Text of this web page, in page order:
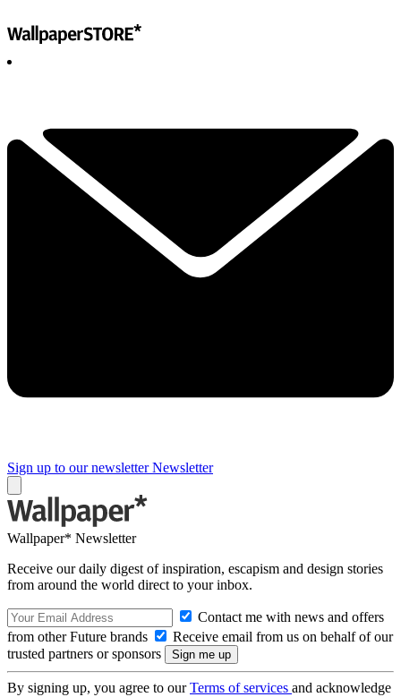
Sign up to our newsletter Newsletter
Wallpaper* Newsletter
Receive our daily digest of inspiration, escapism and design stories
from around the world direct to your inbox.
Contact me with news and offers
from other Future brands
Receive email from us on behalf of our
trusted partners or sponsors
By signing up, you agree to ourTerms of services and acknowledge